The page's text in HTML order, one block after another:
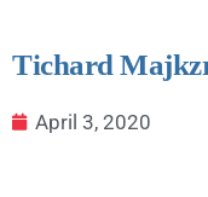
Tichard
April 3, 2020